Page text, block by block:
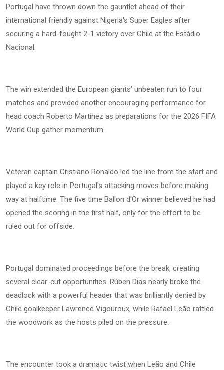
Portugal have thrown down the gauntlet ahead of their
international friendly against Nigeria's Super Eagles after
securing a hard-fought 2-1 victory over Chile at the Estádio
Nacional.
The win extended the European giants' unbeaten run to four
matches and provided another encouraging performance for
head coach Roberto Martínez as preparations for the 2026 FIFA
World Cup gather momentum.
Veteran captain Cristiano Ronaldo led the line from the start and
played a key role in Portugal's attacking moves before making
way at halftime. The five time Ballon d'Or winner believed he had
opened the scoring in the first half, only for the effort to be
ruled out for offside.
Portugal dominated proceedings before the break, creating
several clear-cut opportunities. Rúben Dias nearly broke the
deadlock with a powerful header that was brilliantly denied by
Chile goalkeeper Lawrence Vigouroux, while Rafael Leão rattled
the woodwork as the hosts piled on the pressure.
The encounter took a dramatic twist when Leão and Chile